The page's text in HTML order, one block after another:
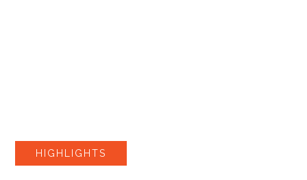
HIGHLIGHTS